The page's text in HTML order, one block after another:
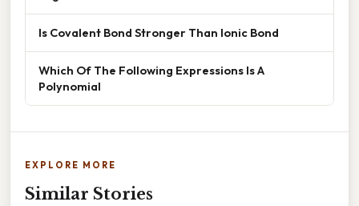
Is Covalent Bond Stronger Than Ionic Bond
Which Of The Following Expressions Is A
Polynomial
EXPLORE MORE
Similar Stories